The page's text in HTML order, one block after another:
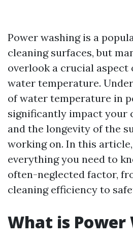
Power washing is a
cleaning surfaces, but
overlook a crucial aspect
water temperature.
of water temperature in
significantly impact your
and the longevity of the
working on. In this
everything you need to
often-neglected factor,
cleaning efficiency to
What is Power